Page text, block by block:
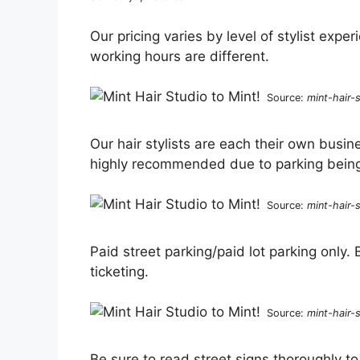
Our pricing varies by level of stylist
working hours are different.
Source: mint-hair-
Our hair stylists are each their own
highly recommended due to parking
Source: mint-hair-
Paid street parking/paid lot parking
ticketing.
Source: mint-hair-